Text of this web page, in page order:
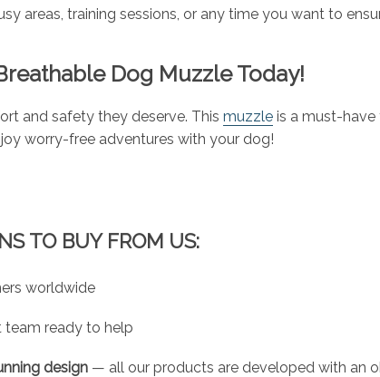
areas, training sessions, or any time you want to
Dog Muzzle Today!
and safety they deserve. This muzzle is a must-
worry-free adventures with your dog!
TO BUY FROM US:
worldwide
ready to help
design — all our products are developed with an